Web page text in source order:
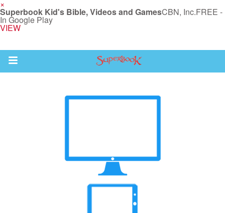
×
Superbook Kid's Bible, Videos and GamesCBN, Inc.FREE -
In Google Play
VIEW
Return to Content